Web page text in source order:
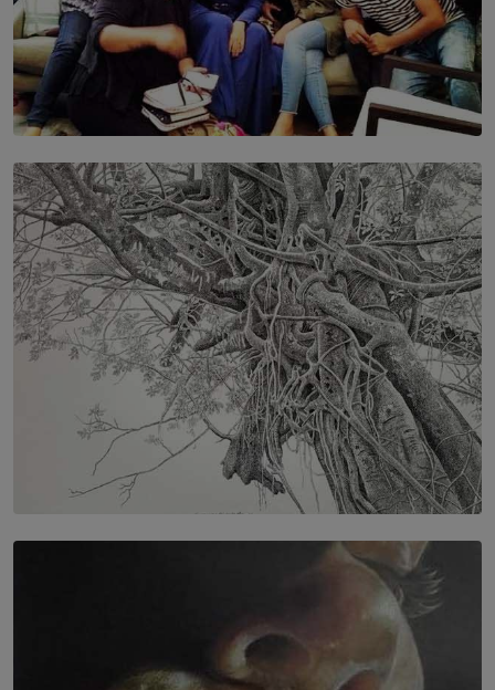
SOLAR HQ
IN CONVERSATION WITH ANITA HORAM
FOUNDER, THE MIGHTY MUSE AND CINEXUS
BY RISHINI WEERARATNE
SOLAR HQ
In the Spaces Between: Karunasiri Wijesinghe’s අතර